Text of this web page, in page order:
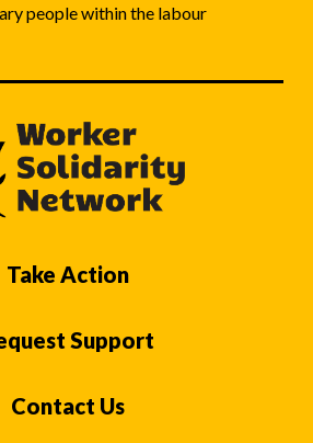
people within the labour
Take Action
Support
Contact Us